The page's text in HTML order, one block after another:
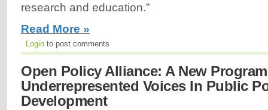
research and education.”
Read More »
Login to post comments
Open Policy Alliance: A New
Underrepresented Voices In Public
Development